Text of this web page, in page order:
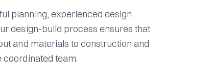
planning, experienced design
design-build process ensures that
and materials to construction and
coordinated team.